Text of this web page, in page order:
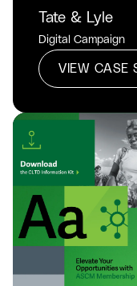
Tate & Lyle
Digital Campaign
VIEW CASE